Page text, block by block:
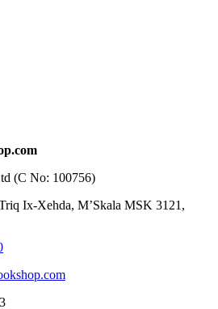
(C No: 100756)
Ix-Xehda, M’Skala MSK 3121,